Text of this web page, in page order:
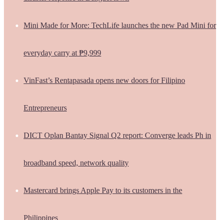
Mini Made for More: TechLife launches the new Pad Mini for
everyday carry at ₱9,999
VinFast’s Rentapasada opens new doors for Filipino
Entrepreneurs
DICT Oplan Bantay Signal Q2 report: Converge leads Ph in
broadband speed, network quality
Mastercard brings Apple Pay to its customers in the
Philippines